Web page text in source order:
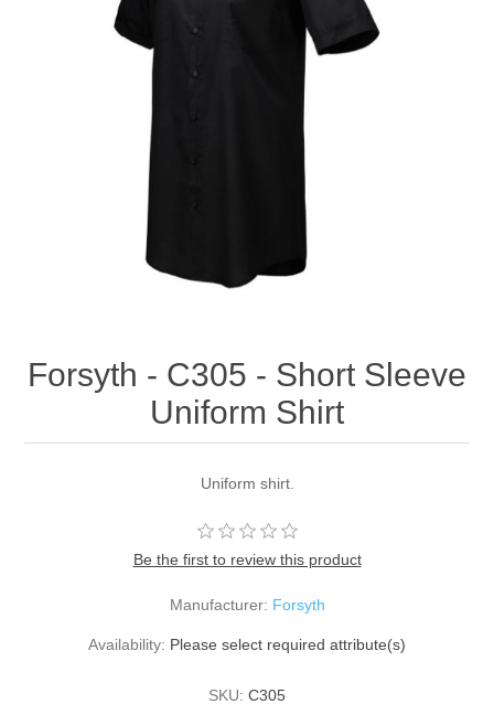
Forsyth - C305 - Short Sleeve
Uniform Shirt
Uniform shirt.
Be the first to review this product
Manufacturer: Forsyth
Availability: Please select required attribute(s)
SKU: C305